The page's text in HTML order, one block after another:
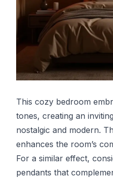
This cozy bedroom
tones, creating an
nostalgic and modern.
enhances the room’s
For a similar effect,
pendants that